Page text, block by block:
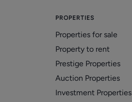
PROPERTIES
Properties for sale
Property to rent
Prestige Properties
Auction Properties
Investment Properties